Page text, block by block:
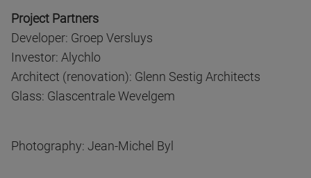
Project Partners
Developer: Groep Versluys
Investor: Alychlo
Architect (renovation): Glenn Sestig Architects
Glass: Glascentrale Wevelgem
Photography: Jean-Michel Byl